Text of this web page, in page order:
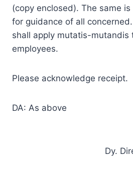
(copy enclosed). The same
for guidance of all
shall apply mutatis-mutandis
employees.
Please acknowledge receipt.
DA: As above
Dy.